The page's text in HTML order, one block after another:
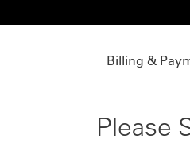
Billing &
Please